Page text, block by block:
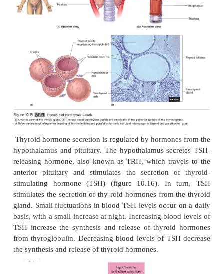
bind to nuclearreceptors in cells and regulate
metabolism in the body (table 10.2). Thyroid
synthesized and stored within the gland in
follicles,
which are small spheres with walls
simple cuboidal epithelium (figure 10.15
c,d
follicle is filled with the protein thyroglobulin (th
lin), to which thyroid hormones are attached.
follicles is a network of loose connective tissue
capillaries and scattered parafollicular cells